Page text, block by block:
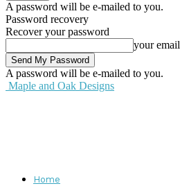
A password will be e-mailed to you.
Password recovery
Recover your password
your email
A password will be e-mailed to you.
Maple and Oak Designs
Home